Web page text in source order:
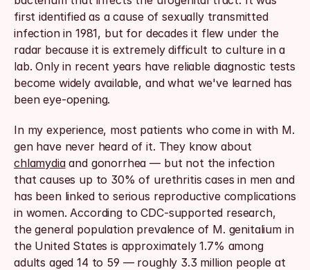
first identified as a cause of sexually transmitted
infection in 1981, but for decades it flew under the
radar because it is extremely difficult to culture in a
lab. Only in recent years have reliable diagnostic tests
become widely available, and what we've learned has
been eye-opening.
In my experience, most patients who come in with M.
chlamydia and gonorrhea — but not the infection
that causes up to 30% of urethritis cases in men and
has been linked to serious reproductive complications
in women. According to CDC-supported research,
the general population prevalence of M. genitalium in
the United States is approximately 1.7% among
adults aged 14 to 59 — roughly 3.3 million people at